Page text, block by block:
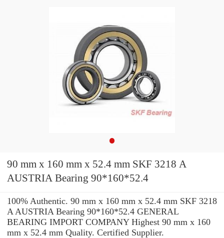
90 mm x 160 mm x 52.4 mm SKF 3218 A
AUSTRIA Bearing 90*160*52.4
100% Authentic. 90 mm x 160 mm x 52.4 mm SKF 3218
A AUSTRIA Bearing 90*160*52.4 GENERAL
BEARING IMPORT COMPANY Highest 90 mm x 160
mm x 52.4 mm Quality. Certified Supplier.